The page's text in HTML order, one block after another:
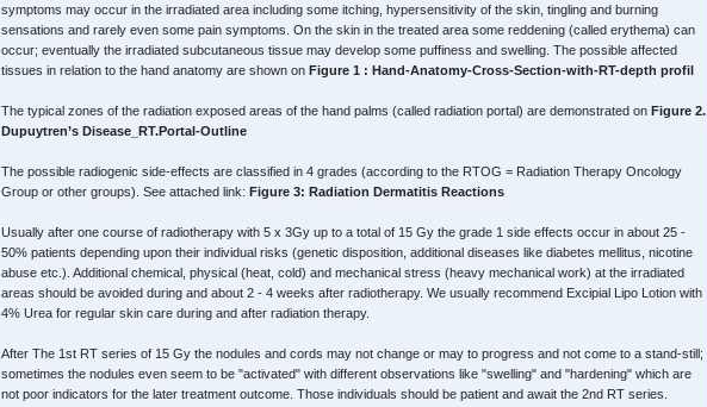
symptoms may occur in the irradiated area including some itching, hypersensitivity of the skin, tingling and burning
sensations and rarely even some pain symptoms. On the skin in the treated area some reddening (called erythema) can
occur; eventually the irradiated subcutaneous tissue may develop some puffiness and swelling. The possible affected
tissues in relation to the hand anatomy are shown on Figure 1 : Hand-Anatomy-Cross-Section-with-RT-depth profil
The typical zones of the radiation exposed areas of the hand palms (called radiation portal) are demonstrated on Figure 2.
Dupuytren’s Disease_RT.Portal-Outline
The possible radiogenic side-effects are classified in 4 grades (according to the RTOG = Radiation Therapy Oncology
Group or other groups). See attached link: Figure 3: Radiation Dermatitis Reactions
Usually after one course of radiotherapy with 5 x 3Gy up to a total of 15 Gy the grade 1 side effects occur in about 25 -
50% patients depending upon their individual risks (genetic disposition, additional diseases like diabetes mellitus, nicotine
abuse etc.). Additional chemical, physical (heat, cold) and mechanical stress (heavy mechanical work) at the irradiated
areas should be avoided during and about 2 - 4 weeks after radiotherapy. We usually recommend Excipial Lipo Lotion with
4% Urea for regular skin care during and after radiation therapy.
After The 1st RT series of 15 Gy the nodules and cords may not change or may to progress and not come to a stand-still;
sometimes the nodules even seem to be "activated" with different observations like "swelling" and "hardening" which are
not poor indicators for the later treatment outcome. Those individuals should be patient and await the 2nd RT series.